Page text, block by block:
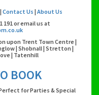
| Contact Us | About Us
191 or email us at
upon Trent Town Centre |
| Shobnall | Stretton |
| Tatenhill
BOOK
for Parties & Special